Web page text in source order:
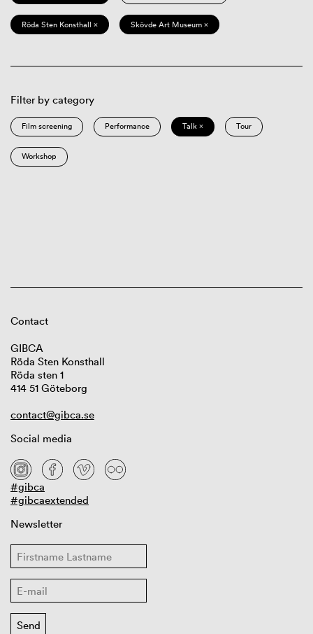
Röda Sten Konsthall × Skövde Art Museum ×
Filter by category
Film screening Performance Talk × Tour
Workshop
Contact
GIBCA
Röda Sten Konsthall
Röda sten 1
414 51 Göteborg
contact@gibca.se
Social media
#gibca
#gibcaextended
Newsletter